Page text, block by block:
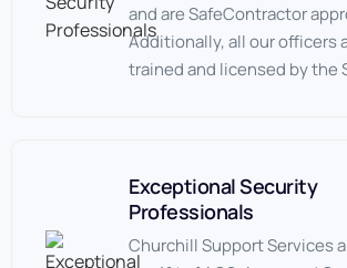
and are SafeContractor
Additionally, all our officers
trained and licensed by the
Exceptional Security
Professionals
Churchill Support Services